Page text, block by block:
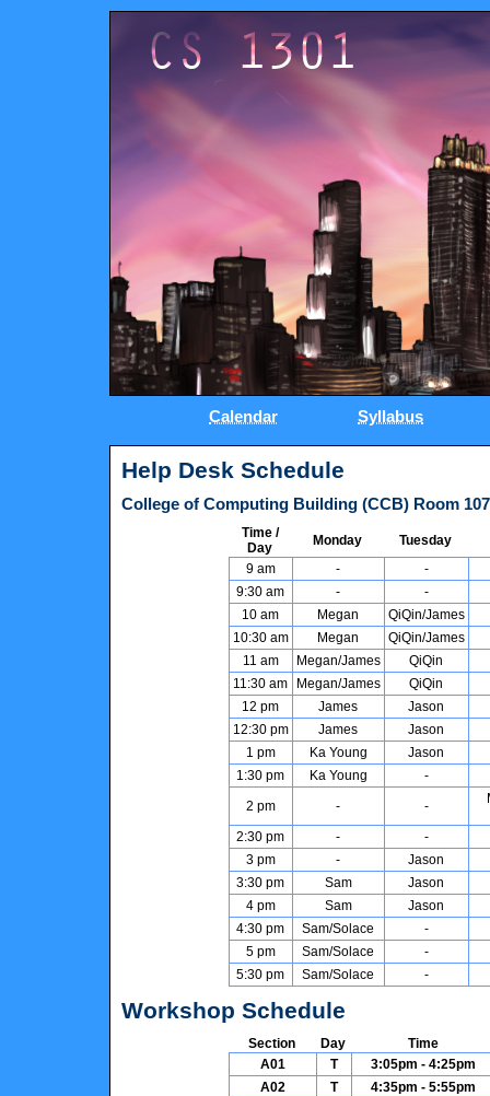
Calendar Syllabus
Help Desk Schedule
College of Computing Building (CCB) Room
Time /
Day
Monday
Tuesday
9 am
-
-
9:30 am
-
-
10 am
Megan
QiQin/James
10:30 am
Megan
QiQin/James
11 am
Megan/James
QiQin
11:30 am
Megan/James
QiQin
12 pm
James
Jason
12:30 pm
James
Jason
1 pm
Ka Young
Jason
1:30 pm
Ka Young
-
2 pm
- -
2:30 pm -
-
3 pm
-
Jason
3:30 pm
Sam
Jason
4 pm
Sam
Jason
4:30 pm
Sam/Solace
-
5 pm
Sam/Solace
-
5:30 pm
Sam/Solace -
Workshop Schedule
Section Day
Time
A01
T
3:05pm - 4:25pm
A02
T
4:35pm - 5:55pm